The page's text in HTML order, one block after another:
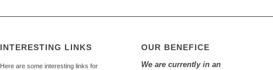
INTERESTING LINKS
Here are some interesting links for
OUR BENEFICE
We are currently in an